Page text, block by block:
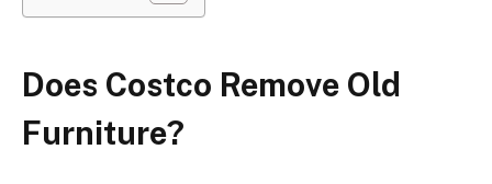
Does Costco Remove Old
Furniture?